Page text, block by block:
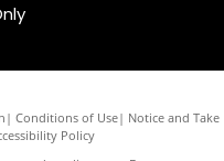
| Conditions of Use| Notice and Take
Policy